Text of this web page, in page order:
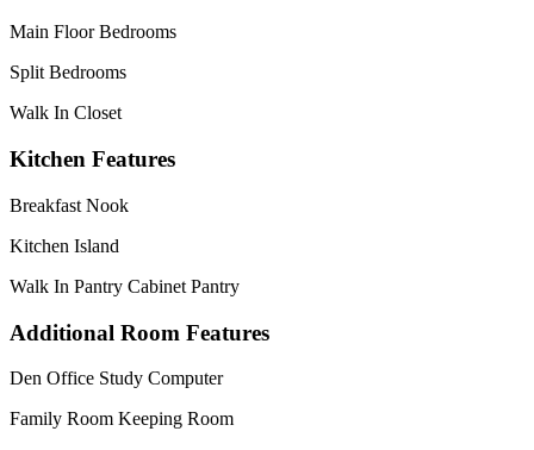
Main Floor Bedrooms
Split Bedrooms
Walk In Closet
Kitchen Features
Breakfast Nook
Kitchen Island
Walk In Pantry Cabinet Pantry
Additional Room Features
Den Office Study Computer
Family Room Keeping Room